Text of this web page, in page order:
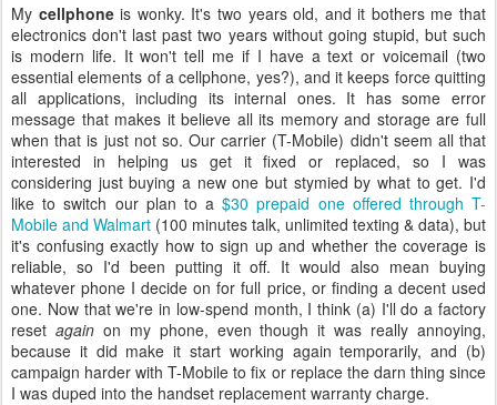
My cellphoneis wonky. It's two years old, and it bothers me that
electronics don't last past two years without going stupid, but such
is modern life. It won't tell me if I have a text or voicemail (two
essential elements of a cellphone, yes?), and it keeps force quitting
all applications, including its internal ones. It has some error
message that makes it believe all its memory and storage are full
when that is just not so. Our carrier (T-Mobile) didn't seem all that
interested in helping us get it fixed or replaced, so I was
considering just buying a new one but stymied by what to get. I'd
like to switch our plan to a$30 prepaid one offered through T-
Mobile and Walmart (100 minutes talk, unlimited texting & data), but
it's confusing exactly how to sign up and whether the coverage is
reliable, so I'd been putting it off. It would also mean buying
whatever phone I decide on for full price, or finding a decent used
one. Now that we're in low-spend month, I think (a) I'll do a factory
reset againon my phone, even though it was really annoying,
because it did make it start working again temporarily, and (b)
campaign harder with T-Mobile to fix or replace the darn thing since
I was duped into the handset replacement warranty charge.